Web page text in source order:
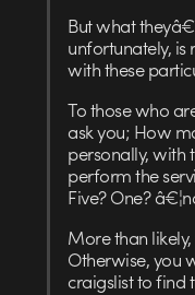
But what
unfortunately,
with these
To those who
ask you; How
personally, with
perform the
Five? One?
More than
Otherwise, you
craigslist to find